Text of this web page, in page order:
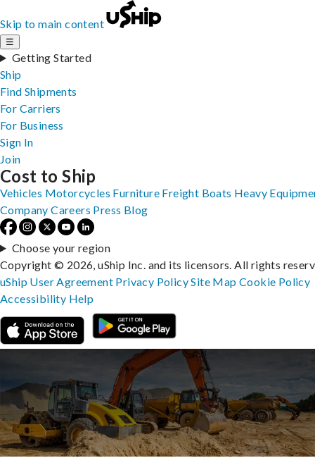
Skip to main content
☰
Getting Started
Ship
Find Shipments
For Carriers
For Business
Sign In
Join
Cost to Ship
Vehicles Motorcycles Furniture Freight Boats Heavy
Company Careers Press Blog
Choose your region
Copyright © 2026, uShip Inc. and its licensors. All rights
uShip User Agreement Privacy PolicySite MapCookie Policy
Accessibility Help